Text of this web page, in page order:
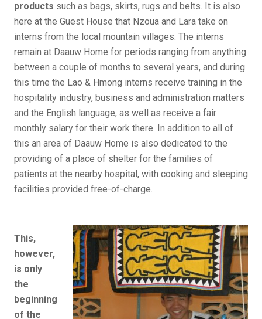
products such as bags, skirts, rugs and belts. It is also
here at the Guest House that Nzoua and Lara take on
interns from the local mountain villages. The interns
remain at Daauw Home for periods ranging from anything
between a couple of months to several years, and during
this time the Lao & Hmong interns receive training in the
hospitality industry, business and administration matters
and the English language, as well as receive a fair
monthly salary for their work there. In addition to all of
this an area of Daauw Home is also dedicated to the
providing of a place of shelter for the families of
patients at the nearby hospital, with cooking and sleeping
facilities provided free-of-charge.
This,
however,
is only
the
beginning
of the